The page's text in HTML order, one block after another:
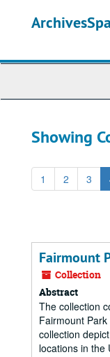
Showing
1 2 3
Fairmount
Collection
Abstract
The collection
Fairmount
collection
locations in the